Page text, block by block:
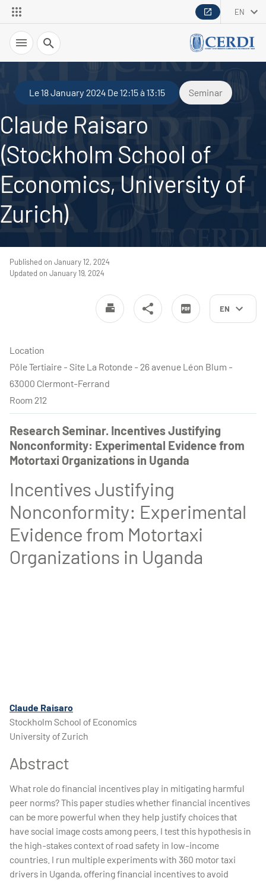
EN
Search
Le 18 January 2024 De 12:15 à 13:15 Seminar
Claude Raisaro
(Stockholm School of
Economics, University of
Zurich)
EN
Published on January 12, 2024
Updated on January 19, 2024
Location
Pôle Tertiaire - Site La Rotonde - 26 avenue Léon Blum -
63000 Clermont-Ferrand
Room 212
Research Seminar. Incentives Justifying
Nonconformity: Experimental Evidence from
Motortaxi Organizations in Uganda
Incentives Justifying
Nonconformity: Experimental
Evidence from Motortaxi
Organizations in Uganda
Claude Raisaro
Stockholm School of Economics
University of Zurich
Abstract
What role do financial incentives play in mitigating harmful
peer norms? This paper studies whether financial incentives
can be more powerful when they help justify choices that
have social image costs among peers. I test this hypothesis in
the high-stakes context of road safety in low-income
countries. I run multiple experiments with 360 motor taxi
drivers in Uganda, offering financial incentives to avoid